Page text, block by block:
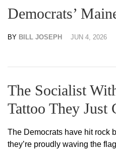
Democrats’
BY BILL JOSEPH JUN 4, 2026
The Socialist
Tattoo They Just
The Democrats have hit rock
they’re proudly waving the